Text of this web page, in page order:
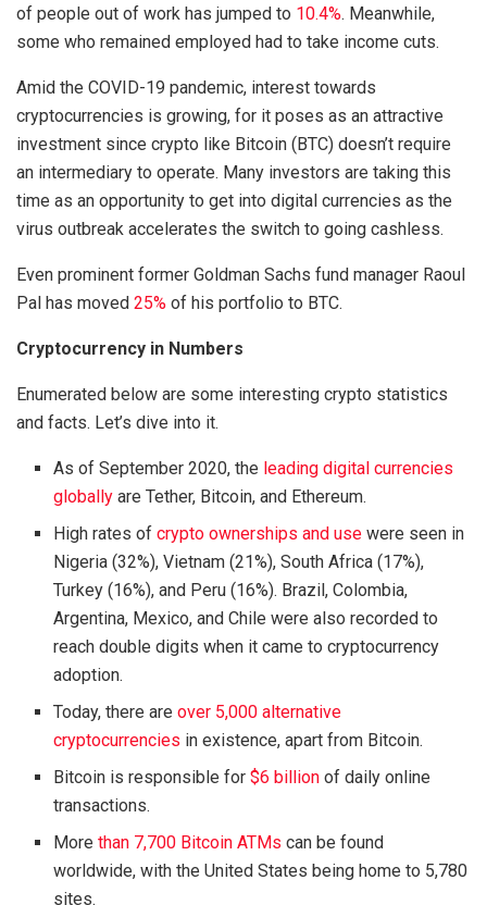
of people out of work has jumped to 10.4%. Meanwhile,
some who remained employed had to take income cuts.
Amid the COVID-19 pandemic, interest towards
cryptocurrencies is growing, for it poses as an attractive
investment since crypto like Bitcoin (BTC) doesn’t require
an intermediary to operate. Many investors are taking this
time as an opportunity to get into digital currencies as the
virus outbreak accelerates the switch to going cashless.
Even prominent former Goldman Sachs fund manager Raoul
Pal has moved 25% of his portfolio to BTC.
Cryptocurrency in Numbers
Enumerated below are some interesting crypto statistics
and facts. Let’s dive into it.
As of September 2020, the leading digital currencies
globally are Tether, Bitcoin, and Ethereum.
High rates ofcrypto ownerships and use were seen in
Nigeria (32%), Vietnam (21%), South Africa (17%),
Turkey (16%), and Peru (16%). Brazil, Colombia,
Argentina, Mexico, and Chile were also recorded to
reach double digits when it came to cryptocurrency
adoption.
Today, there areover 5,000 alternative
cryptocurrencies in existence, apart from Bitcoin.
Bitcoin is responsible for$6 billion of daily online
transactions.
More than 7,700 Bitcoin ATMs can be found
worldwide, with the United States being home to 5,780
sites.